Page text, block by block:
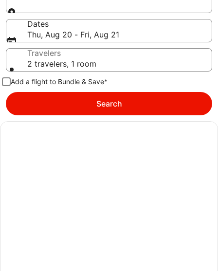
Dates
Thu, Aug 20 - Fri, Aug 21
Travelers
2 travelers, 1 room
Add a flight to Bundle & Save*
Search